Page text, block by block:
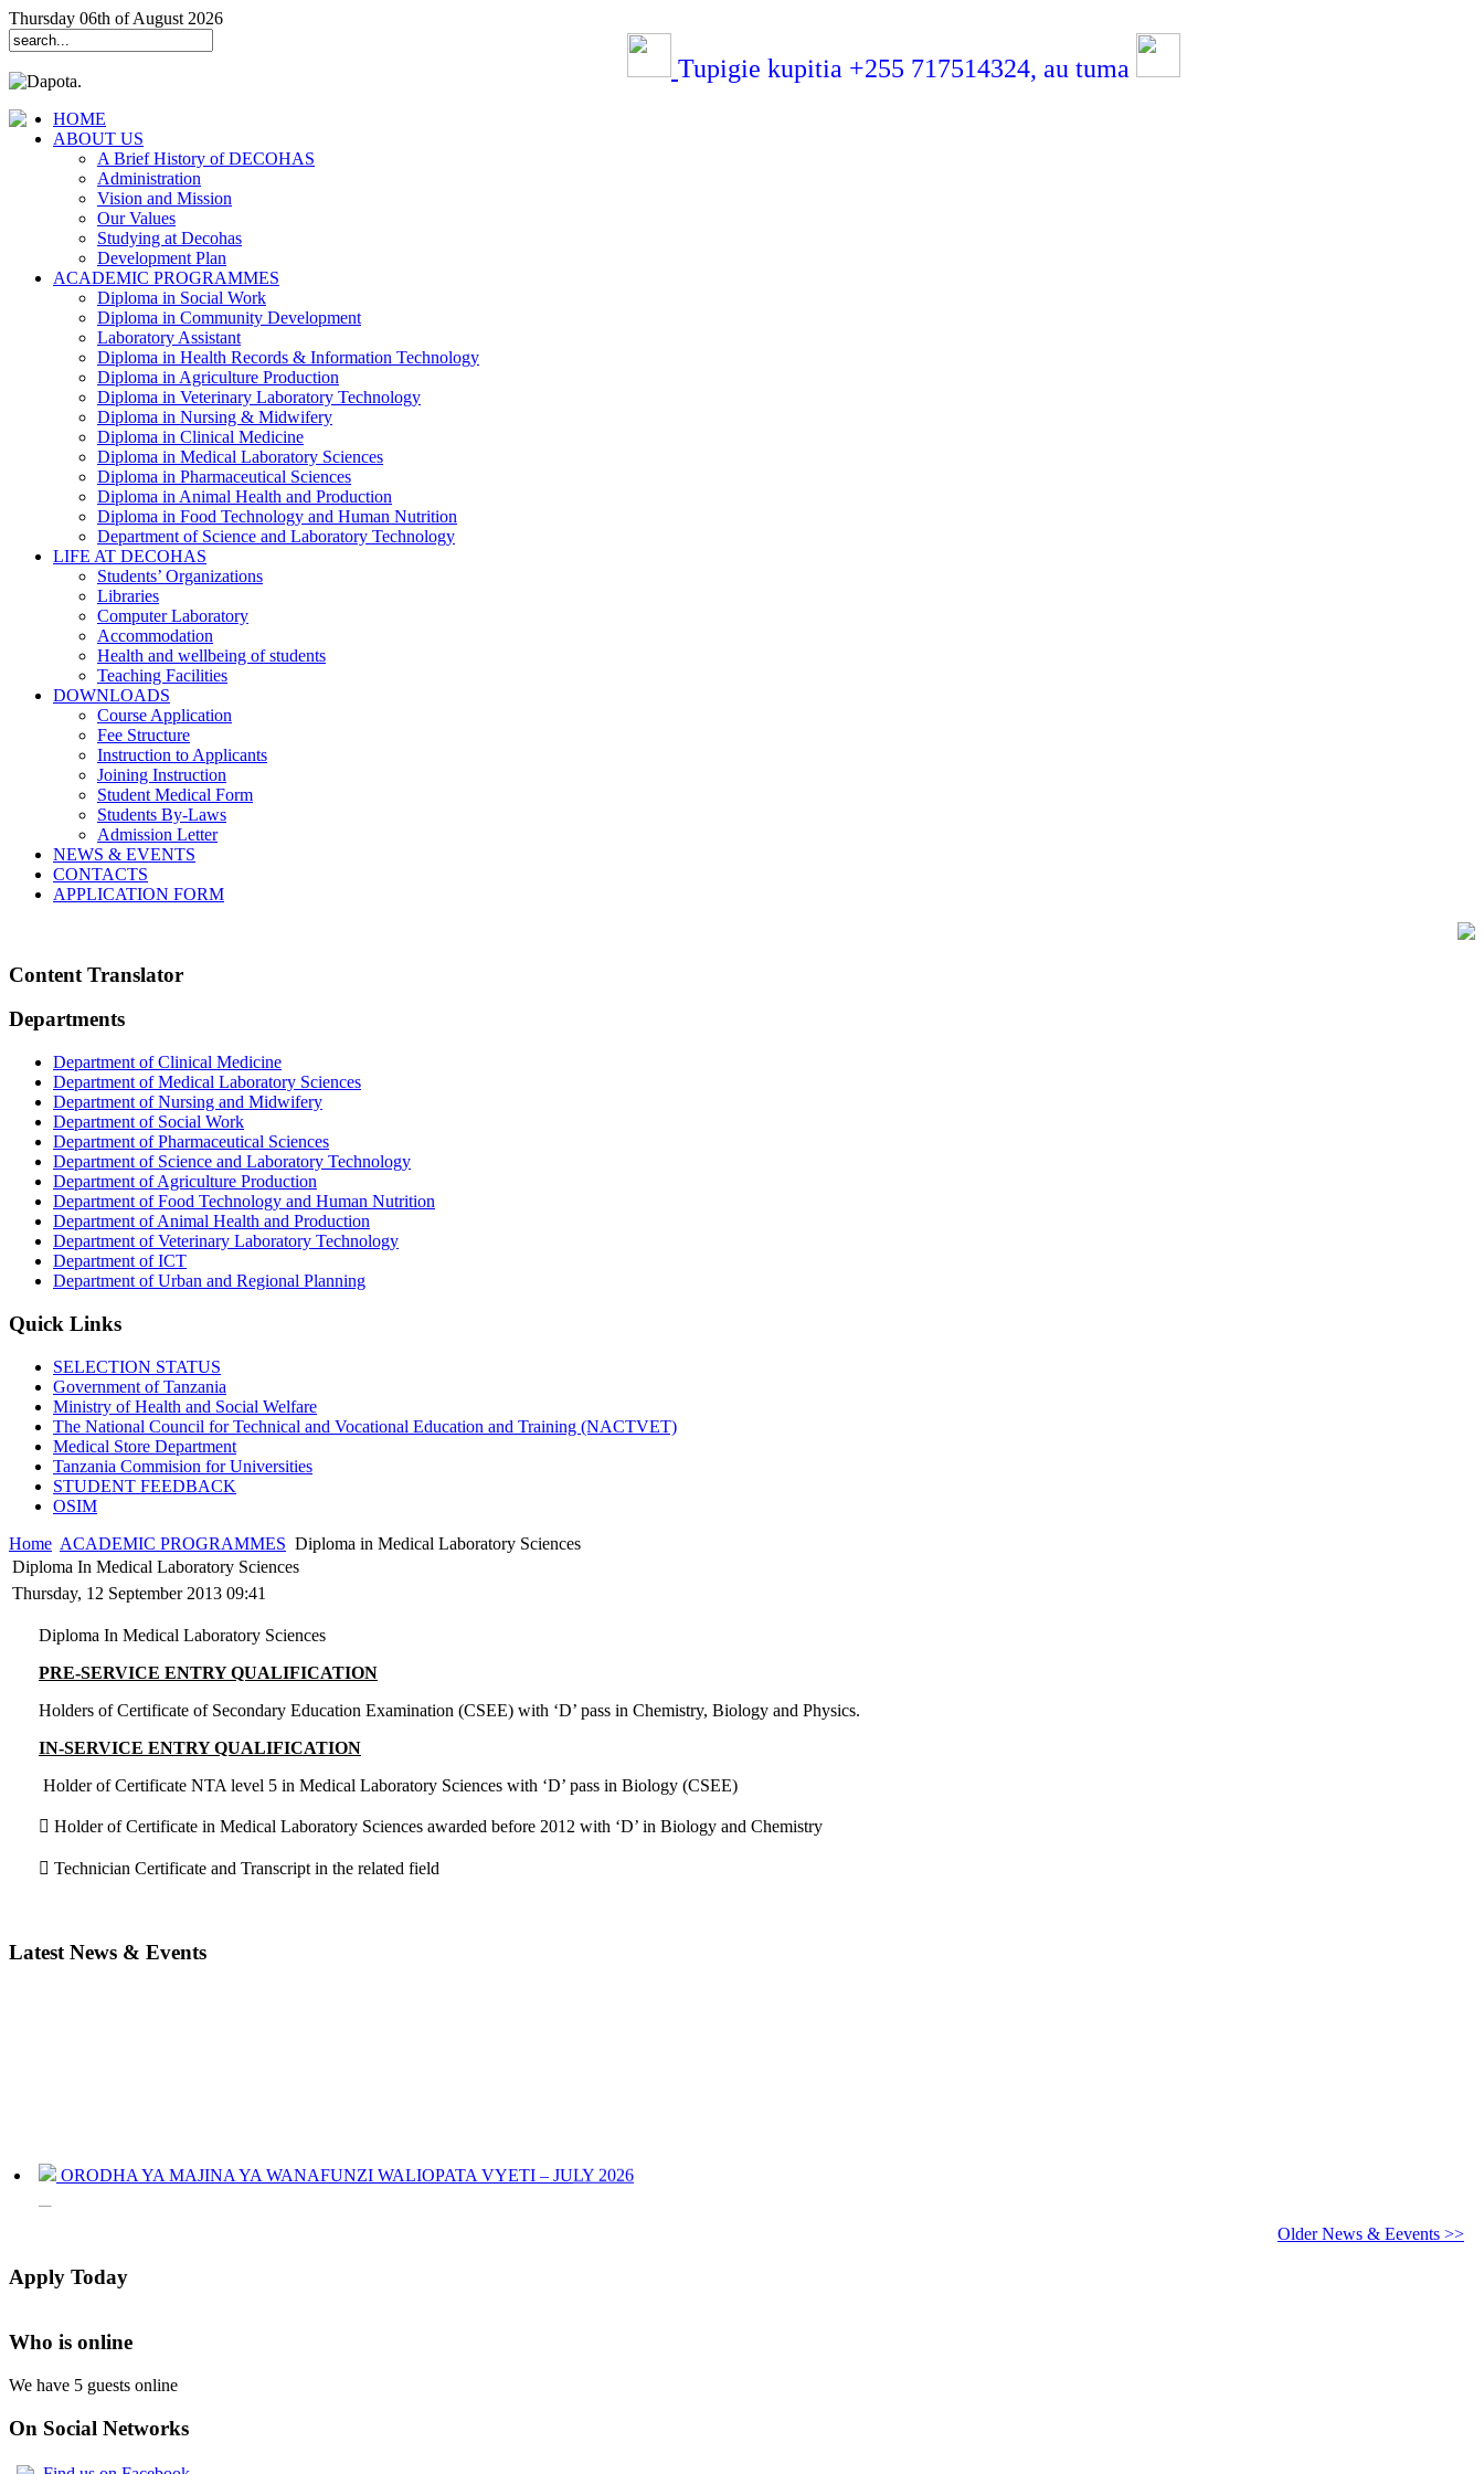
Thursday 06th of August 2026
Tupigie kupitia +255 717514324,au tuma
HOME
ABOUT US
A Brief History of DECOHAS
Administration
Vision and Mission
Our Values
Studying at Decohas
Development Plan
ACADEMIC PROGRAMMES
Diploma in Social Work
Diploma in Community Development
Laboratory Assistant
Diploma in Health Records & Information Technology
Diploma in Agriculture Production
Diploma in Veterinary Laboratory Technology
Diploma in Nursing & Midwifery
Diploma in Clinical Medicine
Diploma in Medical Laboratory Sciences
Diploma in Pharmaceutical Sciences
Diploma in Animal Health and Production
Diploma in Food Technology and Human Nutrition
Department of Science and Laboratory Technology
LIFE AT DECOHAS
Students’ Organizations
Libraries
Computer Laboratory
Accommodation
Health and wellbeing of students
Teaching Facilities
DOWNLOADS
Course Application
Fee Structure
Instruction to Applicants
Joining Instruction
Student Medical Form
Students By-Laws
Admission Letter
NEWS & EVENTS
CONTACTS
APPLICATION FORM
Content Translator
Departments
Department of Clinical Medicine
Department of Medical Laboratory Sciences
Department of Nursing and Midwifery
Department of Social Work
Department of Pharmaceutical Sciences
Department of Science and Laboratory Technology
Department of Agriculture Production
Department of Food Technology and Human Nutrition
Department of Animal Health and Production
Department of Veterinary Laboratory Technology
Department of ICT
Department of Urban and Regional Planning
Quick Links
SELECTION STATUS
Government of Tanzania
Ministry of Health and Social Welfare
The National Council for Technical and Vocational Education and Training (NACTVET)
Medical Store Department
Tanzania Commision for Universities
STUDENT FEEDBACK
OSIM
Home ACADEMIC PROGRAMMES Diploma in Medical Laboratory Sciences
Diploma In Medical Laboratory Sciences
Thursday, 12 September 2013 09:41
Diploma In Medical Laboratory Sciences
PRE-SERVICE ENTRY QUALIFICATION
Holders of Certificate of Secondary Education Examination (CSEE) with ‘D’ pass in Chemistry, Biology and Physics.
IN-SERVICE ENTRY QUALIFICATION
Holder of Certificate NTA level 5 in Medical Laboratory Sciences with ‘D’ pass in Biology (CSEE)
 Holder of Certificate in Medical Laboratory Sciences awarded before 2012 with ‘D’ in Biology and Chemistry
 Technician Certificate and Transcript in the related field
Latest News & Events
ORODHA YA MAJINA YA WANAFUNZI WALIOPATA VYETI – JULY 2026
Names of NTA Level 5 Graduates Who Have Not Collected Their Academic Certificates
Older News & Eevents >>
Apply Today
Who is online
We have 5 guests online
On Social Networks